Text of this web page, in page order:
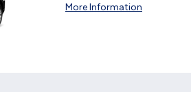
More Information